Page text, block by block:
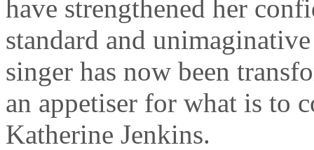
have strengthened her
standard and
singer has now been
an appetiser for what is to
Katherine Jenkins.